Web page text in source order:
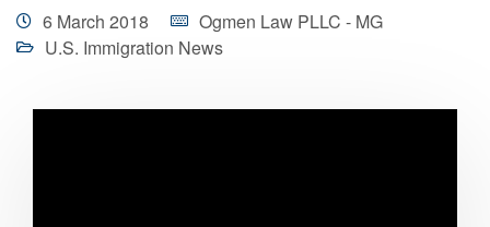
6 March 2018
Ogmen Law PLLC - MG
U.S. Immigration News